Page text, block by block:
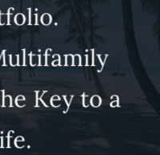
Key to a